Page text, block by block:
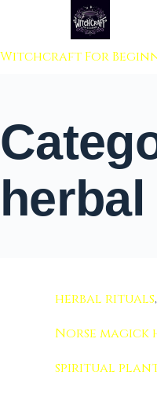
to content
Witchcraft For
herbal rituals,
Norse magick
spiritual